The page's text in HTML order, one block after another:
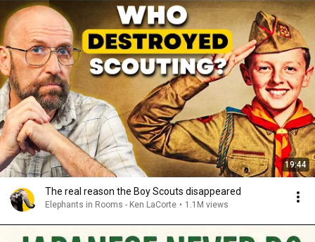
19:44
The real reason the Boy Scouts disappeared
Elephants in Rooms - Ken LaCorte • 1.1M views